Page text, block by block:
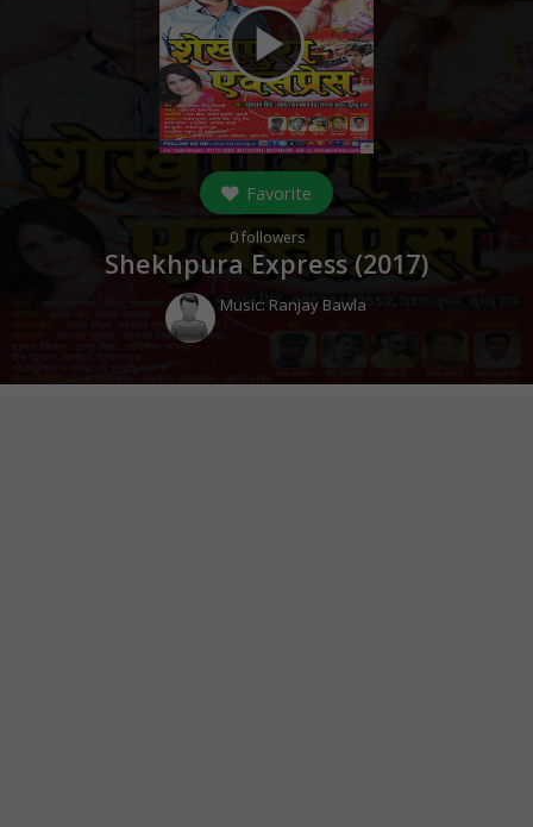
play_arrow
Favorite
0followers
Shekhpura Express (2017)
Music: Ranjay Bawla